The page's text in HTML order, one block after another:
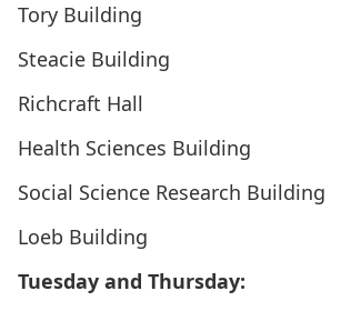
Tory Building
Steacie Building
Richcraft Hall
Health Sciences Building
Social Science Research Building
Loeb Building
Tuesday and Thursday: